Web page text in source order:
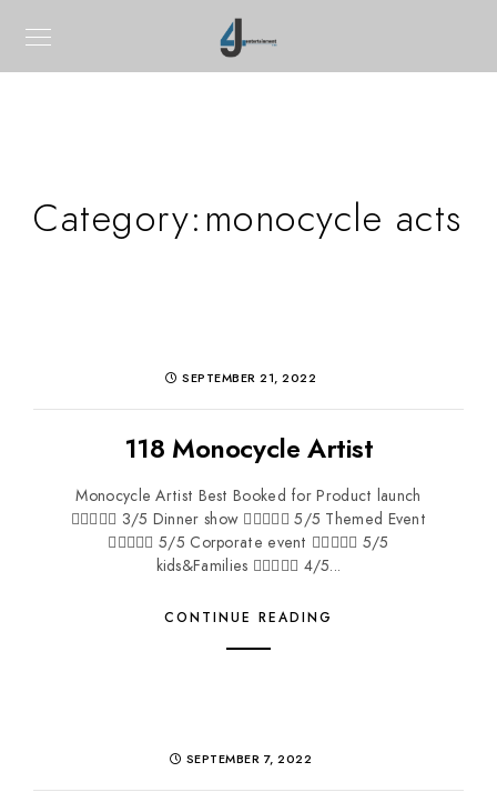
Category:monocycle acts
SEPTEMBER 21, 2022
118 Monocycle Artist
Monocycle Artist Best Booked for Product launch
 3/5 Dinner show  5/5 Themed Event
 5/5 Corporate event  5/5
kids&Families  4/5...
CONTINUE READING
SEPTEMBER 7, 2022